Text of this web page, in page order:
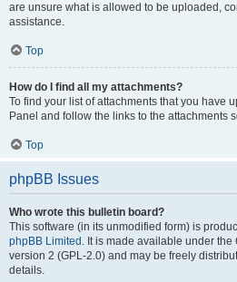
are unsure what is allowed to be uploaded,
assistance.
Top
How do I find all my attachments?
To find your list of attachments that you have
Panel and follow the links to the attachments
Top
phpBB Issues
Who wrote this bulletin board?
This software (in its unmodified form) is
phpBB Limited . It is made available under
version 2 (GPL-2.0) and may be freely
details.